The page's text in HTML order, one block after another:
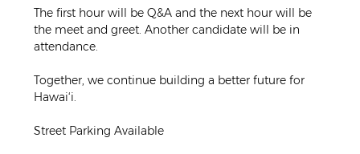
The first hour will be Q&A and the next hour will be
the meet and greet. Another candidate will be in
attendance.
Together, we continue building a better future for
Hawai‘i.
Street Parking Available